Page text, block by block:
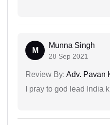
M
Munna Singh
28 Sep 2021
Review By: Adv. Pavan
I pray to god lead India